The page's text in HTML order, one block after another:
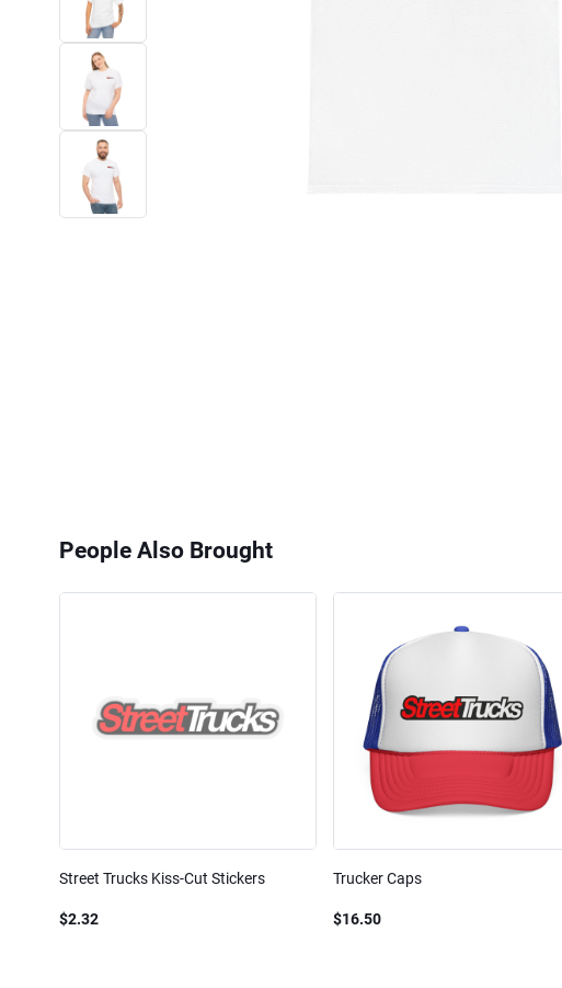
People Also Brought
Street Trucks Kiss-Cut Stickers
$2.32
Trucker Caps
$16.50